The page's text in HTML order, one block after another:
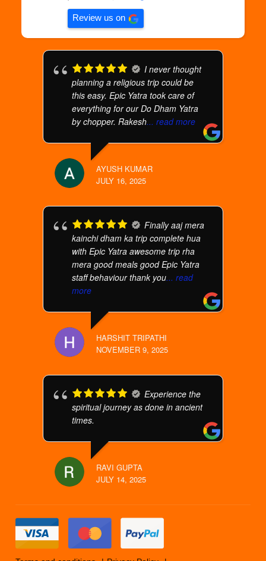
Review us on
I never thought
planning a religious trip could be
this easy. Epic Yatra took care of
everything for our Do Dham Yatra
by chopper. Rakesh... read more
AYUSH KUMAR
JULY 16, 2025
Finally aaj mera
kainchi dham ka trip complete hua
with Epic Yatra awesome trip rha
mera good meals good Epic Yatra
staff behaviour thank you... read
more
HARSHIT TRIPATHI
NOVEMBER 9, 2025
Experience the
spiritual journey as done in ancient
times.
RAVI GUPTA
JULY 14, 2025